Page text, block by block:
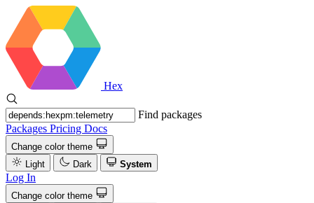
Hex
Find packages
Packages Pricing Docs
Change color theme
Light
Dark System
Log In
Change color theme